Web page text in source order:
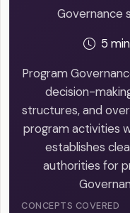
Governance
5
Program
decision-
structures, and
program activities
establishes
authorities for
CONCEPTS COVERED